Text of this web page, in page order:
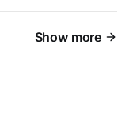
Show more